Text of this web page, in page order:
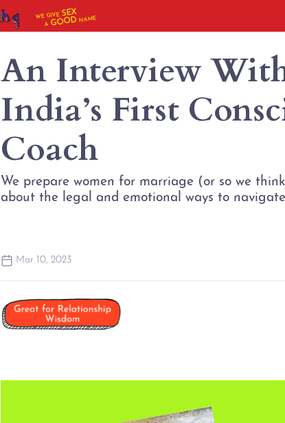
WE GIVESEX
AGOOD NAME
An Interview
India’s First
Coach
We prepare women for marriage (or so we
about the legal and emotional ways to
Mar 10, 2023